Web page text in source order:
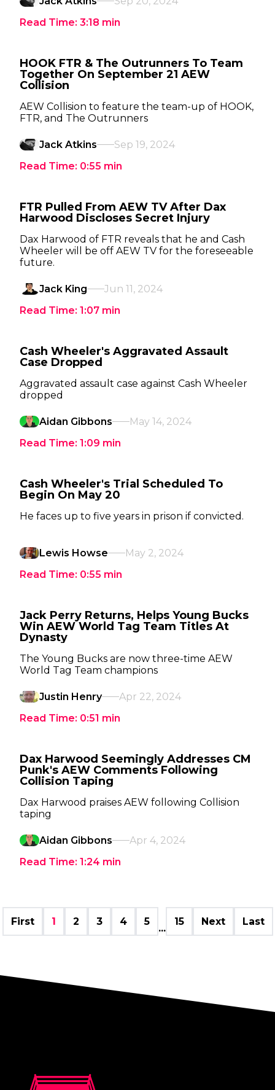
Read Time: 3:18 min
HOOK FTR & The Outrunners To Team
Together On September 21 AEW
Collision
AEW Collision to feature the team-up of HOOK,
FTR, and The Outrunners
Jack Atkins
Sep 19, 2024
Read Time: 0:55 min
FTR Pulled From AEW TV After Dax
Harwood Discloses Secret Injury
Dax Harwood of FTR reveals that he and Cash
Wheeler will be off AEW TV for the foreseeable
future.
Jack King
Jun 11, 2024
Read Time: 1:07 min
Cash Wheeler's Aggravated Assault
Case Dropped
Aggravated assault case against Cash Wheeler
dropped
Aidan Gibbons
May 14, 2024
Read Time: 1:09 min
Cash Wheeler's Trial Scheduled To
Begin On May 20
He faces up to five years in prison if convicted.
Lewis Howse
May 2, 2024
Read Time: 0:55 min
Jack Perry Returns, Helps Young Bucks
Win AEW World Tag Team Titles At
Dynasty
The Young Bucks are now three-time AEW
World Tag Team champions
Justin Henry
Apr 22, 2024
Read Time: 0:51 min
Dax Harwood Seemingly Addresses CM
Punk's AEW Comments Following
Collision Taping
Dax Harwood praises AEW following Collision
taping
Aidan Gibbons
Apr 4, 2024
Read Time: 1:24 min
First 1 2 3 4 5
...
15 Next Last